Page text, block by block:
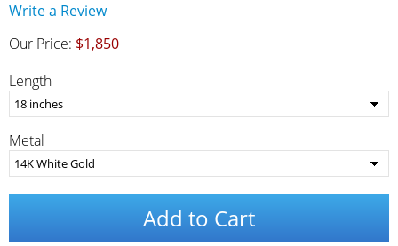
Write a Review
Our Price: $1,850
Length
Metal
Add to Cart